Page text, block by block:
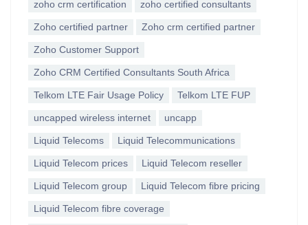
zoho crm certification zoho certified consultants
Zoho certified partner Zoho crm certified partner
Zoho Customer Support
Zoho CRM Certified Consultants South Africa
Telkom LTE Fair Usage Policy Telkom LTE FUP
uncapped wireless internet uncapp
Liquid Telecoms Liquid Telecommunications
Liquid Telecom prices Liquid Telecom reseller
Liquid Telecom group Liquid Telecom fibre pricing
Liquid Telecom fibre coverage